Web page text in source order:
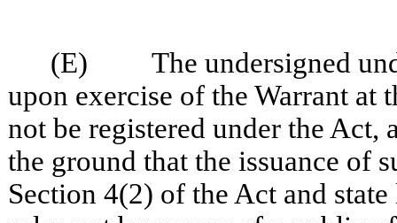
(E) The undersigned
upon exercise of the Warrant at
not be registered under the Act,
the ground that the issuance of
Section 4(2) of the Act and